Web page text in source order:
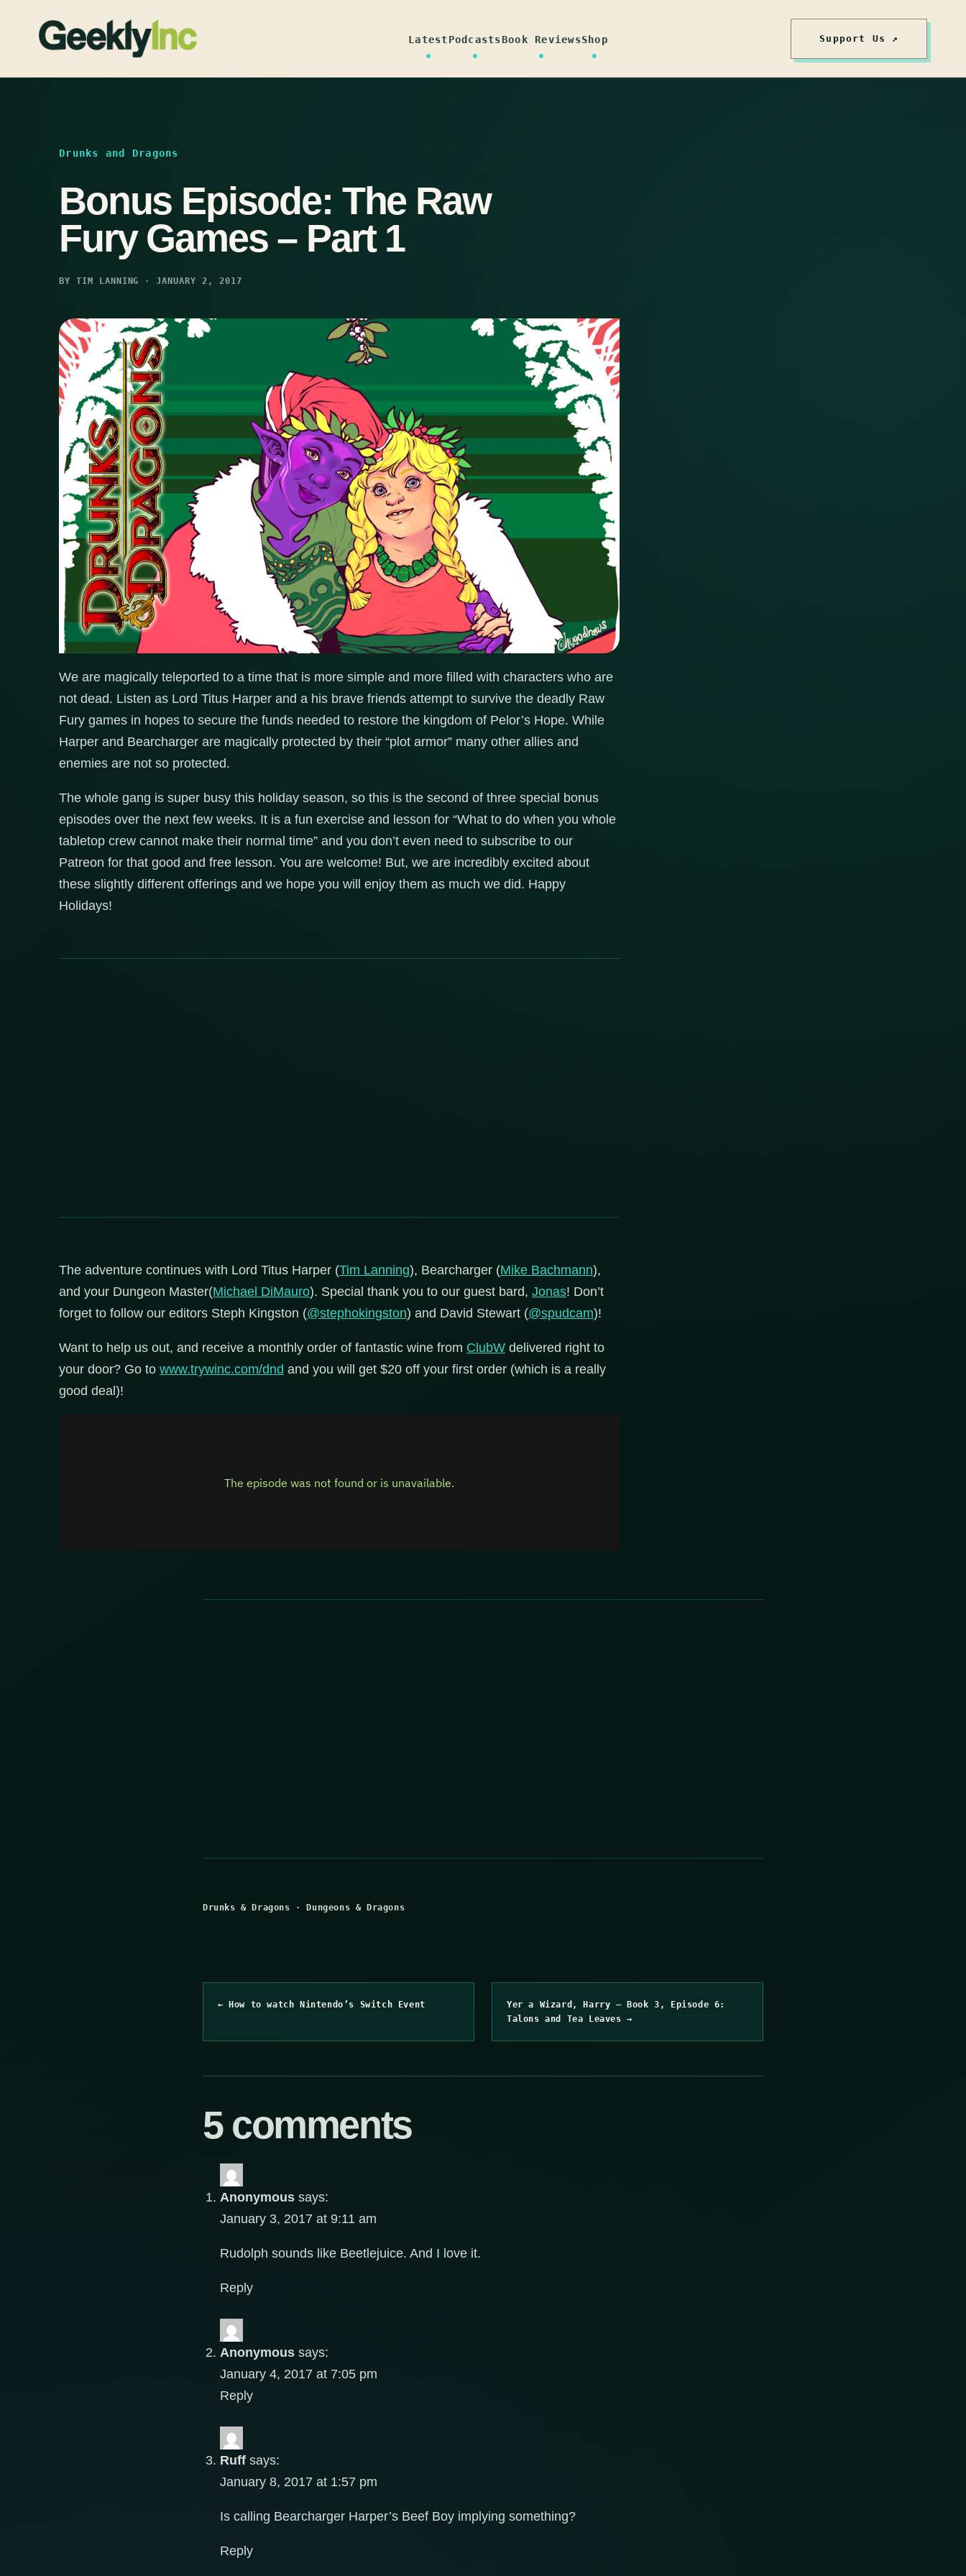
LatestPodcastsBook ReviewsShop Support Us ↗
Drunks and Dragons
Bonus Episode: The Raw
Fury Games – Part 1
BY TIM LANNING · JANUARY 2, 2017
We are magically teleported to a time that is more simple and more filled with characters who are
not dead. Listen as Lord Titus Harper and a his brave friends attempt to survive the deadly Raw
Fury games in hopes to secure the funds needed to restore the kingdom of Pelor’s Hope. While
Harper and Bearcharger are magically protected by their “plot armor” many other allies and
enemies are not so protected.
The whole gang is super busy this holiday season, so this is the second of three special bonus
episodes over the next few weeks. It is a fun exercise and lesson for “What to do when you whole
tabletop crew cannot make their normal time” and you don’t even need to subscribe to our
Patreon for that good and free lesson. You are welcome! But, we are incredibly excited about
these slightly different offerings and we hope you will enjoy them as much we did. Happy
Holidays!
The adventure continues with Lord Titus Harper (Tim Lanning), Bearcharger (Mike Bachmann),
and your Dungeon Master(Michael DiMauro). Special thank you to our guest bard, Jonas! Don’t
forget to follow our editors Steph Kingston (@stephokingston) and David Stewart (@spudcam)!
Want to help us out, and receive a monthly order of fantastic wine from ClubW delivered right to
your door? Go to www.trywinc.com/dnd and you will get $20 off your first order (which is a really
good deal)!
Drunks & Dragons ·Dungeons & Dragons
← How to watch Nintendo’s Switch Event
Yer a Wizard, Harry – Book 3, Episode 6:
Talons and Tea Leaves →
5 comments
Anonymous says:
January 3, 2017 at 9:11 am
Rudolph sounds like Beetlejuice. And I love it.
Reply
Anonymous says:
January 4, 2017 at 7:05 pm
Reply
Ruff says:
January 8, 2017 at 1:57 pm
Is calling Bearcharger Harper’s Beef Boy implying something?
Reply